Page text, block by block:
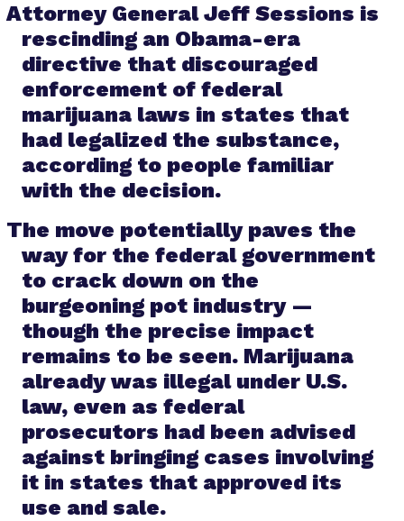
Attorney General Jeff Sessions is
rescinding an Obama-era
directive that discouraged
enforcement of federal
marijuana laws in states that
had legalized the substance,
according to people familiar
with the decision.
The move potentially paves the
way for the federal government
to crack down on the
burgeoning pot industry —
though the precise impact
remains to be seen. Marijuana
already was illegal under U.S.
law, even as federal
prosecutors had been advised
against bringing cases involving
it in states that approved its
use and sale.